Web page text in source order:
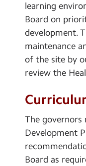
learning
Board on
development.
maintenance
of the site by
review the
The governors
Development
Board as